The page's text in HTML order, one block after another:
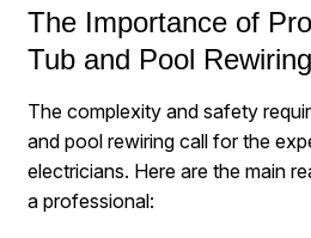
The Importance of
Tub and Pool Rewiring
The complexity and safety
and pool rewiring call for the
electricians. Here are the main
a professional: